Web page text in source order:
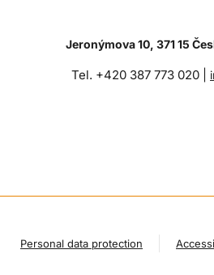
Jeronýmova 10, 371 15
Tel. +420 387 773 020 |
Personal data protection